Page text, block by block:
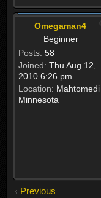
Omegaman4
Beginner
Posts: 58
Joined: Thu Aug 12,
2010 6:26 pm
Location: Mahtomedi
Minnesota
Previous